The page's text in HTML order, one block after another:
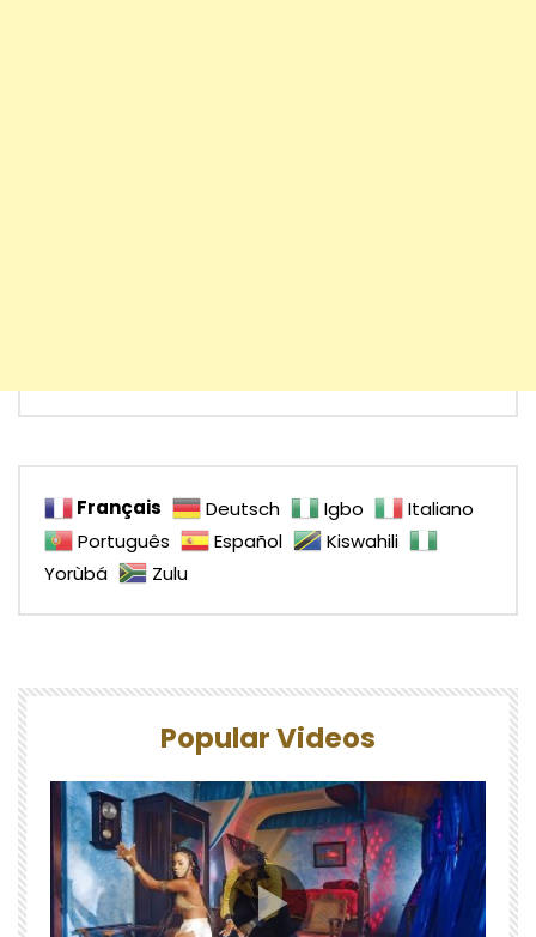
Français Deutsch Igbo
Italiano
Português
Español
Kiswahili
Yorùbá
Zulu
Popular Videos